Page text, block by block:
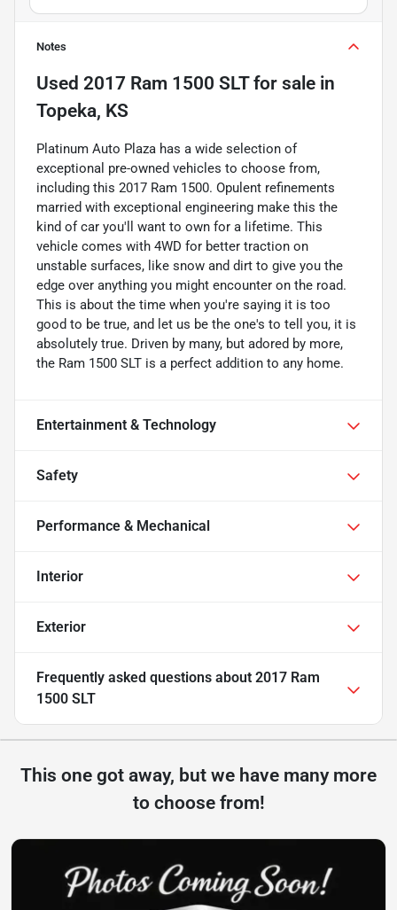
Notes
Used 2017 Ram 1500 SLTfor sale in
Topeka, KS
Platinum Auto Plaza has a wide selection of
exceptional pre-owned vehicles to choose from,
including this 2017 Ram 1500. Opulent refinements
married with exceptional engineering make this the
kind of car you'll want to own for a lifetime. This
vehicle comes with 4WD for better traction on
unstable surfaces, like snow and dirt to give you the
edge over anything you might encounter on the road.
This is about the time when you're saying it is too
good to be true, and let us be the one's to tell you, it is
absolutely true. Driven by many, but adored by more,
the Ram 1500 SLT is a perfect addition to any home.
Entertainment & Technology
Safety
Performance & Mechanical
Interior
Exterior
Frequently asked questions about 2017 Ram
1500 SLT
This one got away, but we have many more
to choose from!